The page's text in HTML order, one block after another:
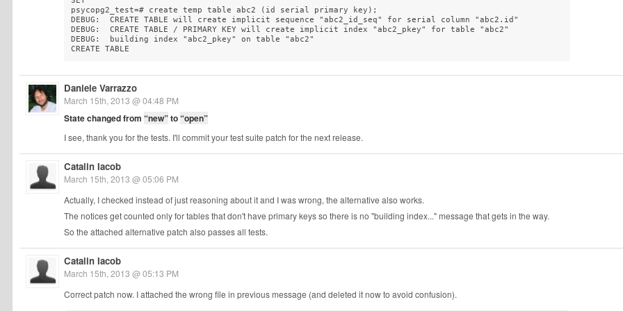
psycopg2_test=# create temp table abc2 (id serial primary key);
DEBUG:  CREATE TABLE will create implicit sequence "abc2_id_seq" for serial column "abc2.id"
DEBUG:  CREATE TABLE / PRIMARY KEY will create implicit index "abc2_pkey" for table "abc2"
DEBUG:  building index "abc2_pkey" on table "abc2"
CREATE TABLE
Daniele Varrazzo
March 15th, 2013 @ 04:48 PM
State changed from “new”to“open”
I see, thank you for the tests. I'll commit your test suite patch for the next release.
Catalin Iacob
March 15th, 2013 @ 05:06 PM
Actually, I checked instead of just reasoning about it and I was wrong, the alternative also works.
The notices get counted only for tables that don't have primary keys so there is no "building index..." message that gets in the way.
So the attached alternative patch also passes all tests.
Catalin Iacob
March 15th, 2013 @ 05:13 PM
Correct patch now. I attached the wrong file in previous message (and deleted it now to avoid confusion).